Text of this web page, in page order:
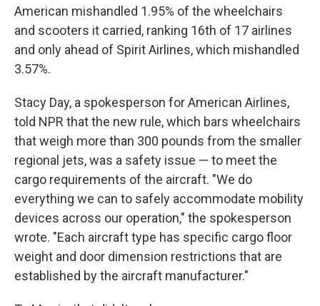
American mishandled 1.95% of the wheelchairs
and scooters it carried, ranking 16th of 17 airlines
and only ahead of Spirit Airlines, which mishandled
3.57%.
Stacy Day, a spokesperson for American Airlines,
told NPR that the new rule, which bars wheelchairs
that weigh more than 300 pounds from the smaller
regional jets, was a safety issue — to meet the
cargo requirements of the aircraft. "We do
everything we can to safely accommodate mobility
devices across our operation," the spokesperson
wrote. "Each aircraft type has specific cargo floor
weight and door dimension restrictions that are
established by the aircraft manufacturer."